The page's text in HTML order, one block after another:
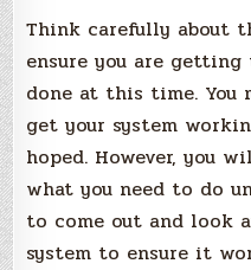
Think carefully about
ensure you are
done at this time.
get your system
hoped. However, you
what you need to do
to come out and look
system to ensure it